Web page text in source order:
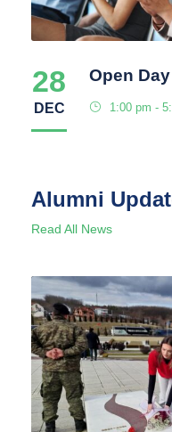
28
DEC
Open
1:00 pm -
Alumni
Read All News